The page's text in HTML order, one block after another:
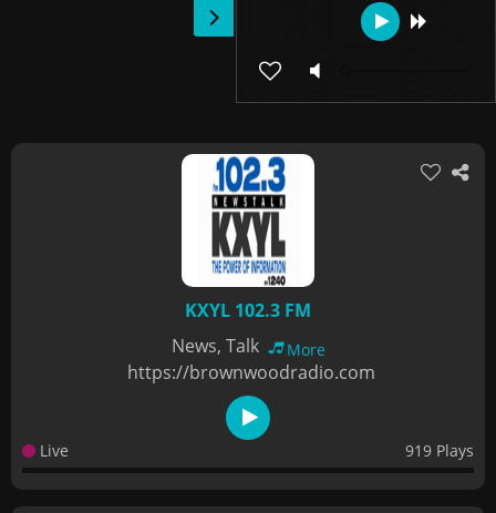
KXYL 102.3 FM
News, Talk
More
https://brownwoodradio.com
Live 919 Plays